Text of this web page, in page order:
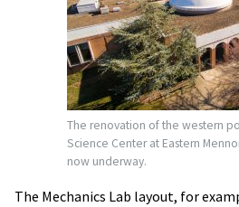
The renovation of the western
Science Center at Eastern
now underway.
The Mechanics Lab layout, for